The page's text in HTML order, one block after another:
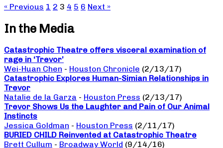
« Previous 1 2 3 4 5 6 Next »
In the Media
Catastrophic Theatre offers visceral examination of
rage in ‘Trevor’
Wei-Huan Chen - Houston Chronicle (2/13/17)
Catastrophic Explores Human-Simian Relationships in
Trevor
Natalie de la Garza - Houston Press (2/13/17)
Trevor Shows Us the Laughter and Pain of Our Animal
Instincts
Jessica Goldman - Houston Press (2/11/17)
BURIED CHILD Reinvented at Catastrophic Theatre
Brett Cullum - Broadway World (9/14/16)